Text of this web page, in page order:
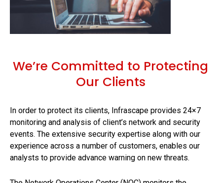
We’re Committed to Protecting
Our Clients
In order to protect its clients, Infrascape provides 24×7
monitoring and analysis of client’s network and security
events. The extensive security expertise along with our
experience across a number of customers, enables our
analysts to provide advance warning on new threats.